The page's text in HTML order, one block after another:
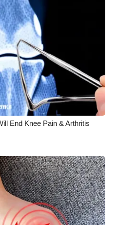
End Knee Pain & Arthritis